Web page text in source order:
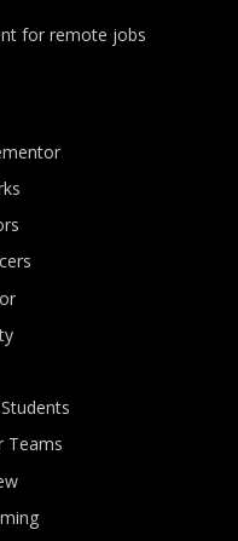
for remote jobs
Teams